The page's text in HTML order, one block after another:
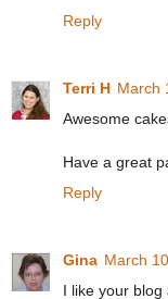
Reply
Terri H March
Awesome
Have a great
Reply
Gina March
I like your blog